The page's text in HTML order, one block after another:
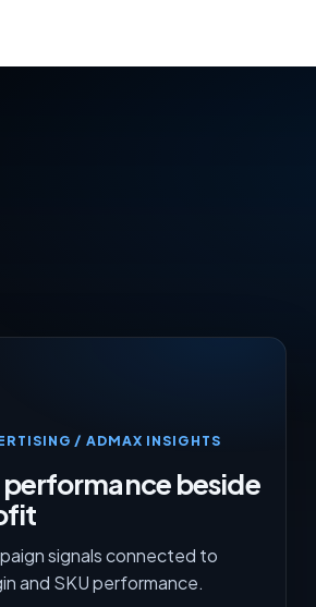
/ ADMAX INSIGHTS
beside
signals connected to
and SKU performance.